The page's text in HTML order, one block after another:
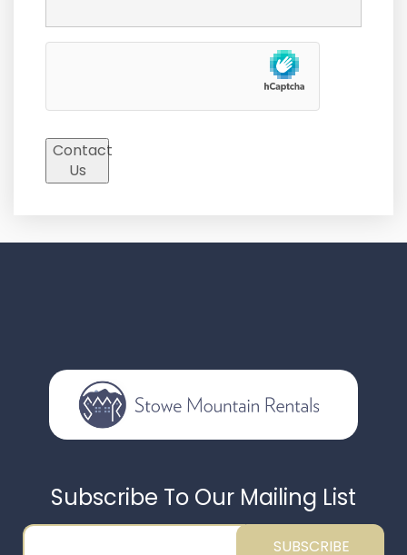
Contact
Us
Subscribe To Our Mailing List
SUBSCRIBE